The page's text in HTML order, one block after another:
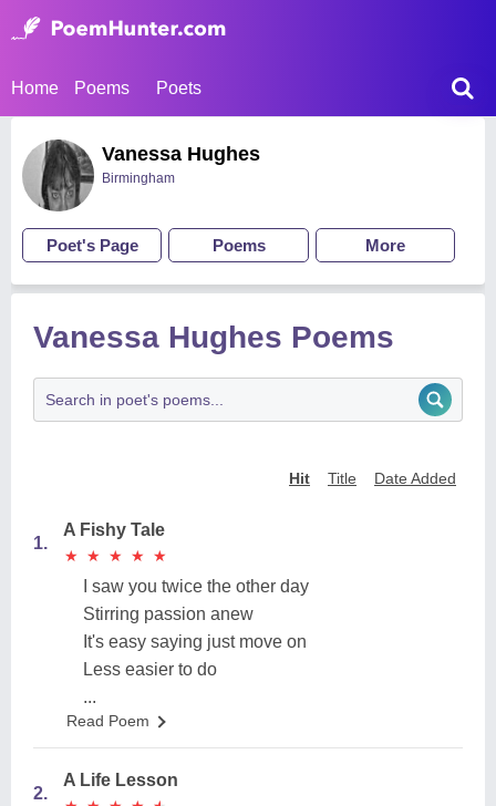
Home Poems Poets
Vanessa Hughes
Birmingham
Poet's Page Poems More
Vanessa Hughes Poems
Hit Title Date Added
1.
A Fishy Tale
★
★ ★
★ ★
★ ★
★ ★
★
I saw you twice the other day
Stirring passion anew
It's easy saying just move on
Less easier to do
...
Read Poem
2.
A Life Lesson